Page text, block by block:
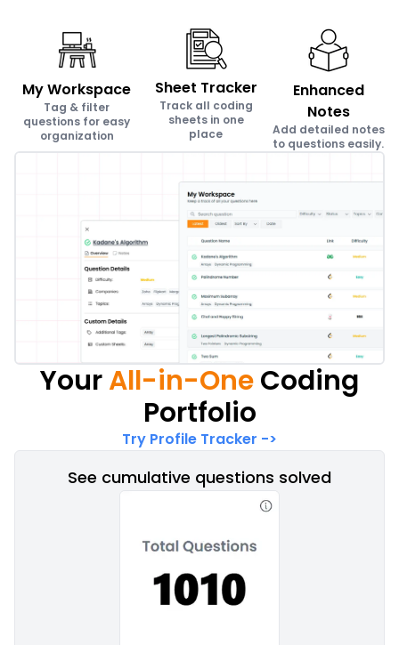
My Workspace
Tag & filter
questions for easy
organization
Sheet Tracker
Track all coding
sheets in one
place
Enhanced
Notes
Add detailed notes
to questions easily.
YourAll-in-OneCoding
Portfolio
Try Profile Tracker ->
See cumulative questions solved